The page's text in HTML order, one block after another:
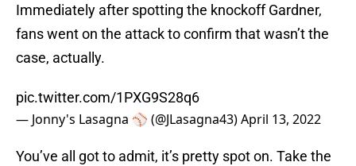
Immediately after spotting the knockoff Gardner,
fans went on the attack to confirm that wasn’t the
case, actually.
pic.twitter.com/1PXG9S28q6
— Jonny's Lasagna ⚾️ (@JLasagna43)April 13, 2022
You’ve all got to admit, it’s pretty spot on. Take the